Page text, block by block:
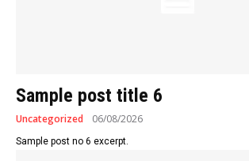
Sample post title 6
Uncategorized 06/08/2026
Sample post no 6 excerpt.